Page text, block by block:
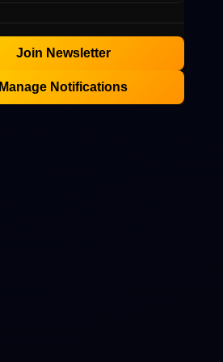
Join Newsletter
Manage Notifications